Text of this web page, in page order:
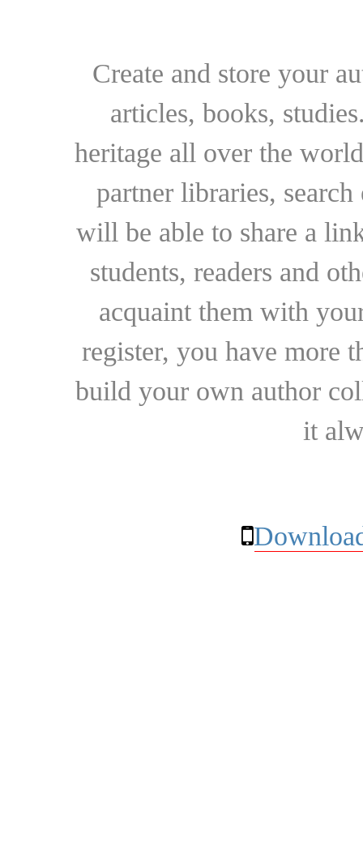
Create and store your
articles, books,
heritage all over the
partner libraries,
will be able to share a
students, readers and
acquaint them with
register, you have more
build your own author
it